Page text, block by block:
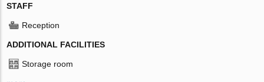
STAFF
Reception
ADDITIONAL FACILITIES
Storage room